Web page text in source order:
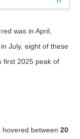
was in April,
July, eight of these
first 2025 peak of
hovered between 20